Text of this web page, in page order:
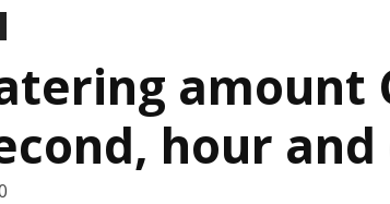
amount
hour